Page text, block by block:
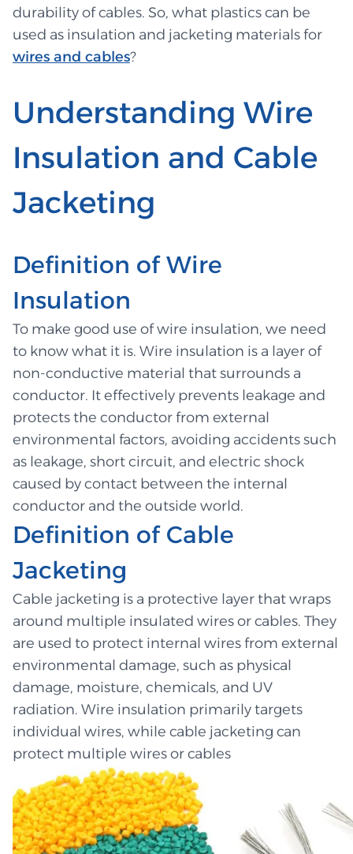
durability of cables. So, what plastics can be
used as insulation and jacketing materials for
wires and cables?
Understanding Wire
Insulation and Cable
Jacketing
Definition of Wire
Insulation
To make good use of wire insulation, we need
to know what it is. Wire insulation is a layer of
non-conductive material that surrounds a
conductor. It effectively prevents leakage and
protects the conductor from external
environmental factors, avoiding accidents such
as leakage, short circuit, and electric shock
caused by contact between the internal
conductor and the outside world.
Definition of Cable
Jacketing
Cable jacketing is a protective layer that wraps
around multiple insulated wires or cables. They
are used to protect internal wires from external
environmental damage, such as physical
damage, moisture, chemicals, and UV
radiation. Wire insulation primarily targets
individual wires, while cable jacketing can
protect multiple wires or cables